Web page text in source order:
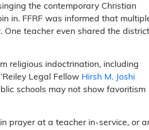
the contemporary Christian
in. FFRF was informed that
teacher even shared the
religious indoctrination, including
Legal Fellow Hirsh M. Joshi
schools may not show favoritism
prayer at a teacher in-service, or